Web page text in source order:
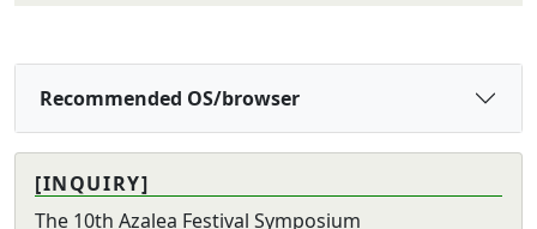
Recommended OS/browser
[INQUIRY]
The 10th Azalea Festival Symposium